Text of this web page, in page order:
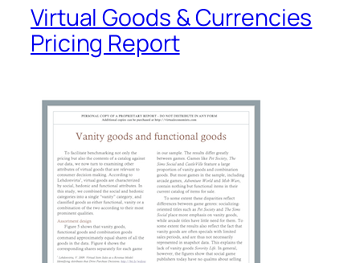
Virtual Goods & Currencies
Pricing Report